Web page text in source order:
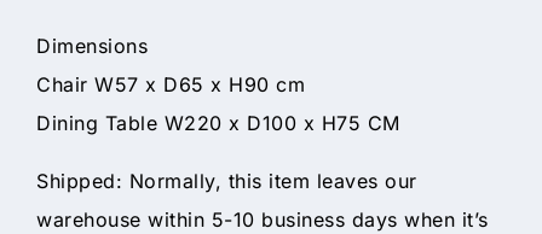
Dimensions
Chair W57 x D65 x H90 cm
Dining Table W220 x D100 x H75 CM
Shipped: Normally, this item leaves our
warehouse within 5-10 business days when it’s